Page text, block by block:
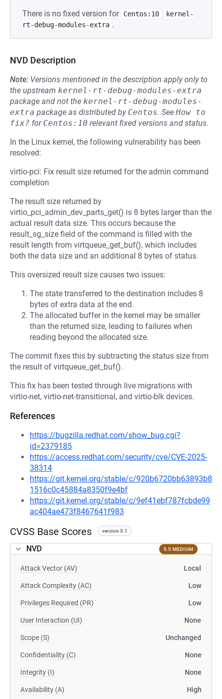
There is no fixed version for Centos:10
kernel-
rt-debug-modules-extra .
NVD Description
Note: Versions mentioned in the description apply only to
the upstream kernel-rt-debug-modules-extra
package and not the kernel-rt-debug-modules-
extra package as distributed by Centos. See How to
fix? for Centos:10 relevant fixed versions and status.
In the Linux kernel, the following vulnerability has been
resolved:
virtio-pci: Fix result size returned for the admin command
completion
The result size returned by
virtio_pci_admin_dev_parts_get() is 8 bytes larger than the
actual result data size. This occurs because the
result_sg_size field of the command is filled with the
result length from virtqueue_get_buf(), which includes
both the data size and an additional 8 bytes of status.
This oversized result size causes two issues:
The state transferred to the destination includes 8
bytes of extra data at the end.
The allocated buffer in the kernel may be smaller
than the returned size, leading to failures when
reading beyond the allocated size.
The commit fixes this by subtracting the status size from
the result of virtqueue_get_buf().
This fix has been tested through live migrations with
virtio-net, virtio-net-transitional, and virtio-blk devices.
References
https://bugzilla.redhat.com/show_bug.cgi?
id=2379185
https://access.redhat.com/security/cve/CVE-2025-
38314
https://git.kernel.org/stable/c/920b6720bb63893b8
1516c0c45884a8350f9e4bf
https://git.kernel.org/stable/c/9ef41ebf787fcbde99
ac404ae473f8467641f983
CVSS Base Scores version 3.1
NVD 5.5 MEDIUM
Attack Vector (AV) Local
Attack Complexity (AC) Low
Privileges Required (PR) Low
User Interaction (UI) None
Scope (S) Unchanged
Confidentiality (C) None
Integrity (I) None
Availability (A) High